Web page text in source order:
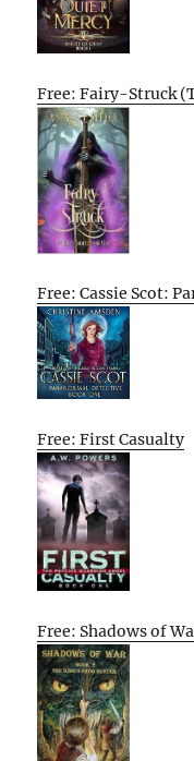
Free: Fairy-Struck
Free: Cassie Scot:
Free: First Casualty
Free: Shadows of